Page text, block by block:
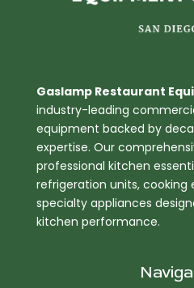
Gaslamp Restaurant
industry-leading
equipment backed by
expertise. Our
professional kitchen
refrigeration units, cooking
specialty appliances
kitchen performance.